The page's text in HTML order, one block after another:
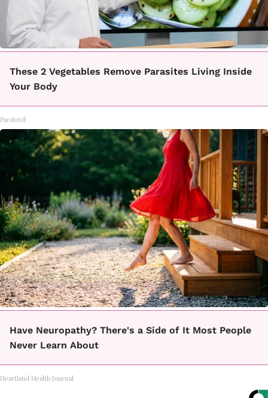
These 2 Vegetables Remove Parasites Living Inside
Your Body
Paratoxil
Have Neuropathy? There's a Side of It Most People
Never Learn About
Heartland Health Journal